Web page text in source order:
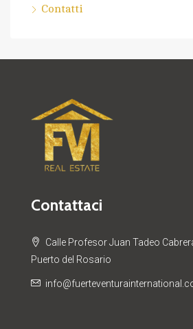
Contatti
Contattaci
Calle Profesor Juan Tadeo
Puerto del Rosario